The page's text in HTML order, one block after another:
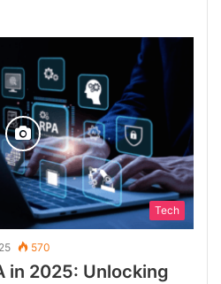
Tech
570
in 2025: Unlocking